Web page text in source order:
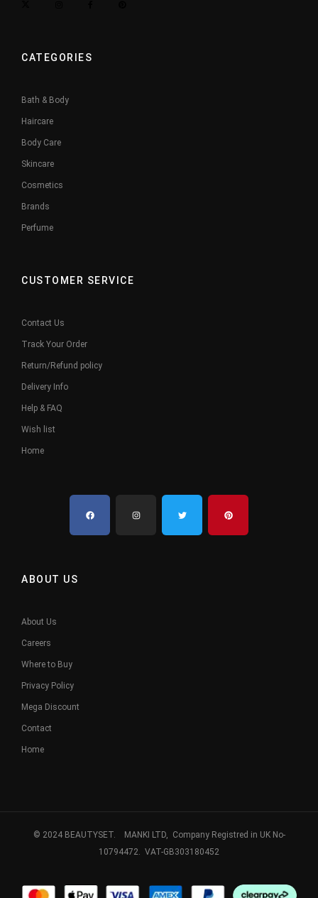
CATEGORIES
Bath & Body
Haircare
Body Care
Skincare
Cosmetics
Brands
Perfume
CUSTOMER SERVICE
Contact Us
Track Your Order
Return/Refund policy
Delivery Info
Help & FAQ
Wish list
Home
ABOUT US
About Us
Careers
Where to Buy
Privacy Policy
Mega Discount
Contact
Home
© 2024 BEAUTYSET. MANKI LTD, Company Registred in UK No-
10794472. VAT-GB303180452